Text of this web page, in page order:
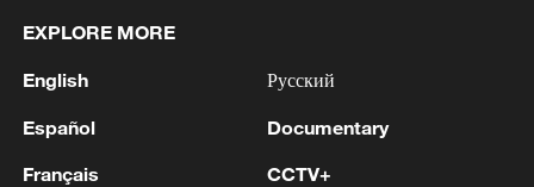
2 UEFA, AFC, CONCACAF ISSUE JOINT
INFANTINO HAS BROKEN TRUST "THROUGH
PROPOSAL
3
Baghaei: Araghchi and Qalibaf to travel to
Pakistan at an appropriate time. - Iranian media
EXPLORE MORE
English
Español
Français
Русский
Documentary
CCTV+